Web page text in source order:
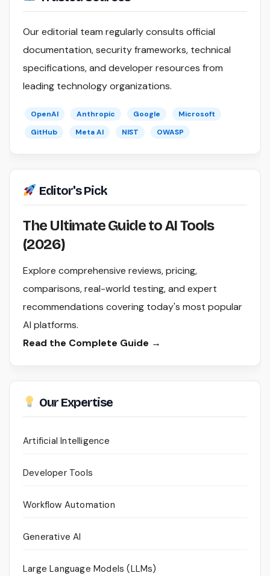
Our editorial team regularly consults official
documentation, security frameworks, technical
specifications, and developer resources from
leading technology organizations.
OpenAI Anthropic Google
Microsoft
GitHub
Meta AI NIST OWASP
Editor's Pick
The Ultimate Guide to AI Tools
(2026)
Explore comprehensive reviews, pricing,
comparisons, real-world testing, and expert
recommendations covering today's most popular
AI platforms.
Read the Complete Guide →
Our Expertise
Artificial Intelligence
Developer Tools
Workflow Automation
Generative AI
Large Language Models (LLMs)